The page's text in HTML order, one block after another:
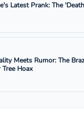
Latest Prank: The
Meets Rumor: The
Hoax